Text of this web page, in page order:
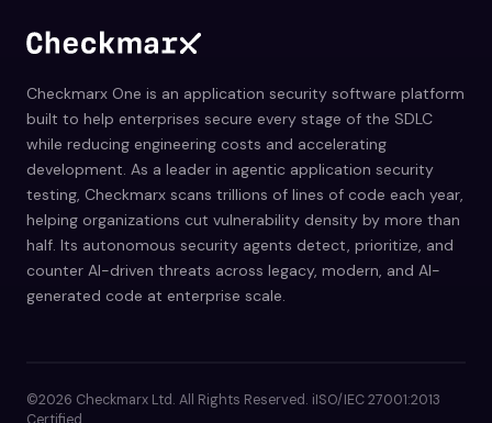
Checkmarx One is an application security software platform
built to help enterprises secure every stage of the SDLC
while reducing engineering costs and accelerating
development. As a leader in agentic application security
testing, Checkmarx scans trillions of lines of code each year,
helping organizations cut vulnerability density by more than
half. Its autonomous security agents detect, prioritize, and
counter AI-driven threats across legacy, modern, and AI-
generated code at enterprise scale.
©2026 Checkmarx Ltd. All Rights Reserved. iISO/IEC 27001:2013